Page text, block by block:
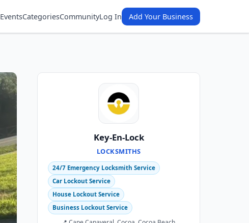
EventsCategoriesCommunityLog In Add Your Business
Key-En-Lock
LOCKSMITHS
24/7 Emergency Locksmith Service
Car Lockout Service
House Lockout Service
Business Lockout Service